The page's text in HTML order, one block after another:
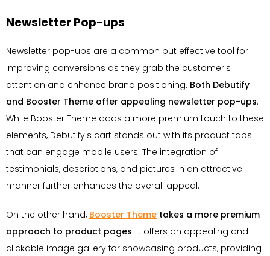
Newsletter Pop-ups
Newsletter pop-ups are a common but effective tool for
improving conversions as they grab the customer's
attention and enhance brand positioning. Both Debutify
and Booster Theme offer appealing newsletter pop-ups.
While Booster Theme adds a more premium touch to these
elements, Debutify's cart stands out with its product tabs
that can engage mobile users. The integration of
testimonials, descriptions, and pictures in an attractive
manner further enhances the overall appeal.
On the other hand, Booster Theme takes a more premium
approach to product pages. It offers an appealing and
clickable image gallery for showcasing products, providing